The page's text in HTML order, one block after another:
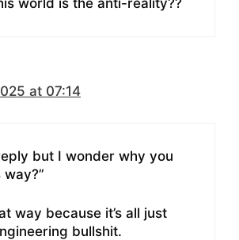
at 07:14
but I wonder why you
way because it’s all just
bullshit.